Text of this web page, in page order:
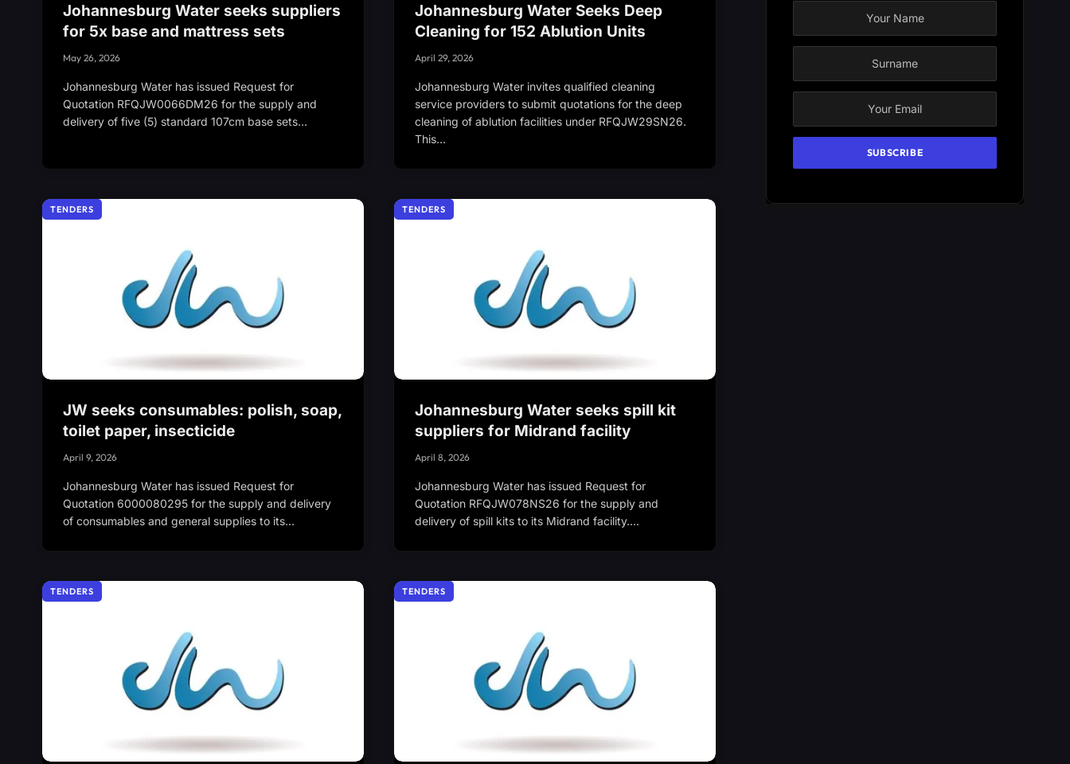
Johannesburg Water seeks suppliers
for 5x base and mattress sets
May 26, 2026
Johannesburg Water has issued Request for
Quotation RFQJW0066DM26 for the supply and
delivery of five (5) standard 107cm base sets…
Johannesburg Water Seeks Deep
Cleaning for 152 Ablution Units
April 29, 2026
Johannesburg Water invites qualified cleaning
service providers to submit quotations for the deep
cleaning of ablution facilities under RFQJW29SN26.
This…
TENDERS
JW seeks consumables: polish, soap,
toilet paper, insecticide
April 9, 2026
Johannesburg Water has issued Request for
Quotation 6000080295 for the supply and delivery
of consumables and general supplies to its…
TENDERS
Johannesburg Water seeks spill kit
suppliers for Midrand facility
April 8, 2026
Johannesburg Water has issued Request for
Quotation RFQJW078NS26 for the supply and
delivery of spill kits to its Midrand facility.…
TENDERS TENDERS